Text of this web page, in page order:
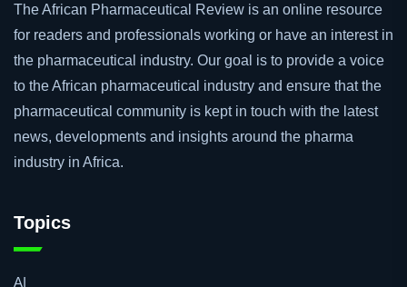
The African Pharmaceutical Review is an online resource
for readers and professionals working or have an interest in
the pharmaceutical industry. Our goal is to provide a voice
to the African pharmaceutical industry and ensure that the
pharmaceutical community is kept in touch with the latest
news, developments and insights around the pharma
industry in Africa.
Topics
AI